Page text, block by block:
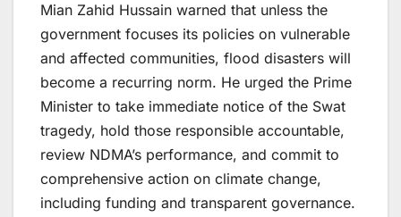
Mian Zahid Hussain warned that unless the
government focuses its policies on vulnerable
and affected communities, flood disasters will
become a recurring norm. He urged the Prime
Minister to take immediate notice of the Swat
tragedy, hold those responsible accountable,
review NDMA’s performance, and commit to
comprehensive action on climate change,
including funding and transparent governance.